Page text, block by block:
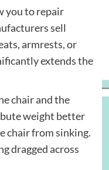
you to repair
sell
armrests, or
extends the
chair and the
weight better
chair from sinking.
dragged across